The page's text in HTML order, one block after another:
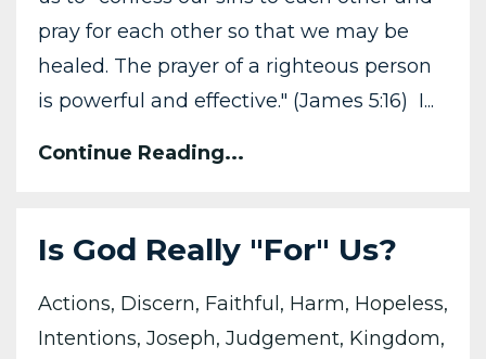
pray for each other so that we may be
healed. The prayer of a righteous person
is powerful and effective." (James 5:16) I...
Continue Reading...
Is God Really "For" Us?
Actions Discern Faithful Harm Hopeless
Intentions Joseph Judgement Kingdom